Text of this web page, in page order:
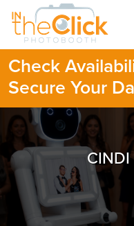
Check
Secure Your
CINDI